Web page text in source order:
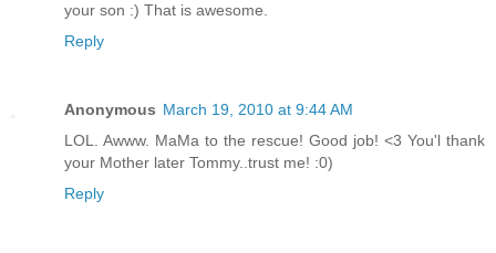
your son :) That is awesome.
Reply
Anonymous March 19, 2010 at 9:44 AM
LOL. Awww. MaMa to the rescue! Good job! <3 You'l thank
your Mother later Tommy..trust me! :0)
Reply